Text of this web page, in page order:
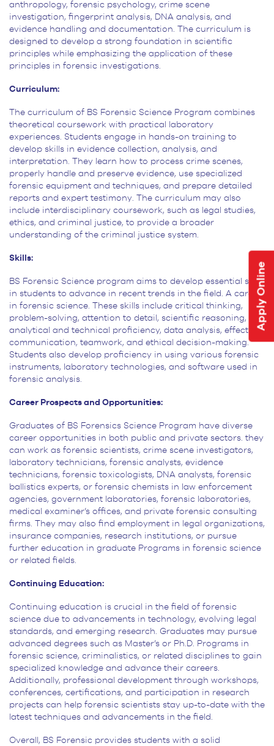
Apply Online
anthropology, forensic psychology, crime scene
investigation, fingerprint analysis, DNA analysis, and
evidence handling and documentation. The curriculum is
designed to develop a strong foundation in scientific
principles while emphasizing the application of these
principles in forensic investigations.
Curriculum:
The curriculum of BS Forensic Science Program combines
theoretical coursework with practical laboratory
experiences. Students engage in hands-on training to
develop skills in evidence collection, analysis, and
interpretation. They learn how to process crime scenes,
properly handle and preserve evidence, use specialized
forensic equipment and techniques, and prepare detailed
reports and expert testimony. The curriculum may also
include interdisciplinary coursework, such as legal studies,
ethics, and criminal justice, to provide a broader
understanding of the criminal justice system.
Skills:
BS Forensic Science program aims to develop essential skills
in students to advance in recent trends in the field. A career
in forensic science. These skills include critical thinking,
problem-solving, attention to detail, scientific reasoning,
analytical and technical proficiency, data analysis, effective
communication, teamwork, and ethical decision-making.
Students also develop proficiency in using various forensic
instruments, laboratory technologies, and software used in
forensic analysis.
Career Prospects and Opportunities:
Graduates of BS Forensics Science Program have diverse
career opportunities in both public and private sectors. they
can work as forensic scientists, crime scene investigators,
laboratory technicians, forensic analysts, evidence
technicians, forensic toxicologists, DNA analysts, forensic
ballistics experts, or forensic chemists in law enforcement
agencies, government laboratories, forensic laboratories,
medical examiner’s offices, and private forensic consulting
firms. They may also find employment in legal organizations,
insurance companies, research institutions, or pursue
further education in graduate Programs in forensic science
or related fields.
Continuing Education:
Continuing education is crucial in the field of forensic
science due to advancements in technology, evolving legal
standards, and emerging research. Graduates may pursue
advanced degrees such as Master’s or Ph.D. Programs in
forensic science, criminalistics, or related disciplines to gain
specialized knowledge and advance their careers.
Additionally, professional development through workshops,
conferences, certifications, and participation in research
projects can help forensic scientists stay up-to-date with the
latest techniques and advancements in the field.
Overall, BS Forensic provides students with a solid